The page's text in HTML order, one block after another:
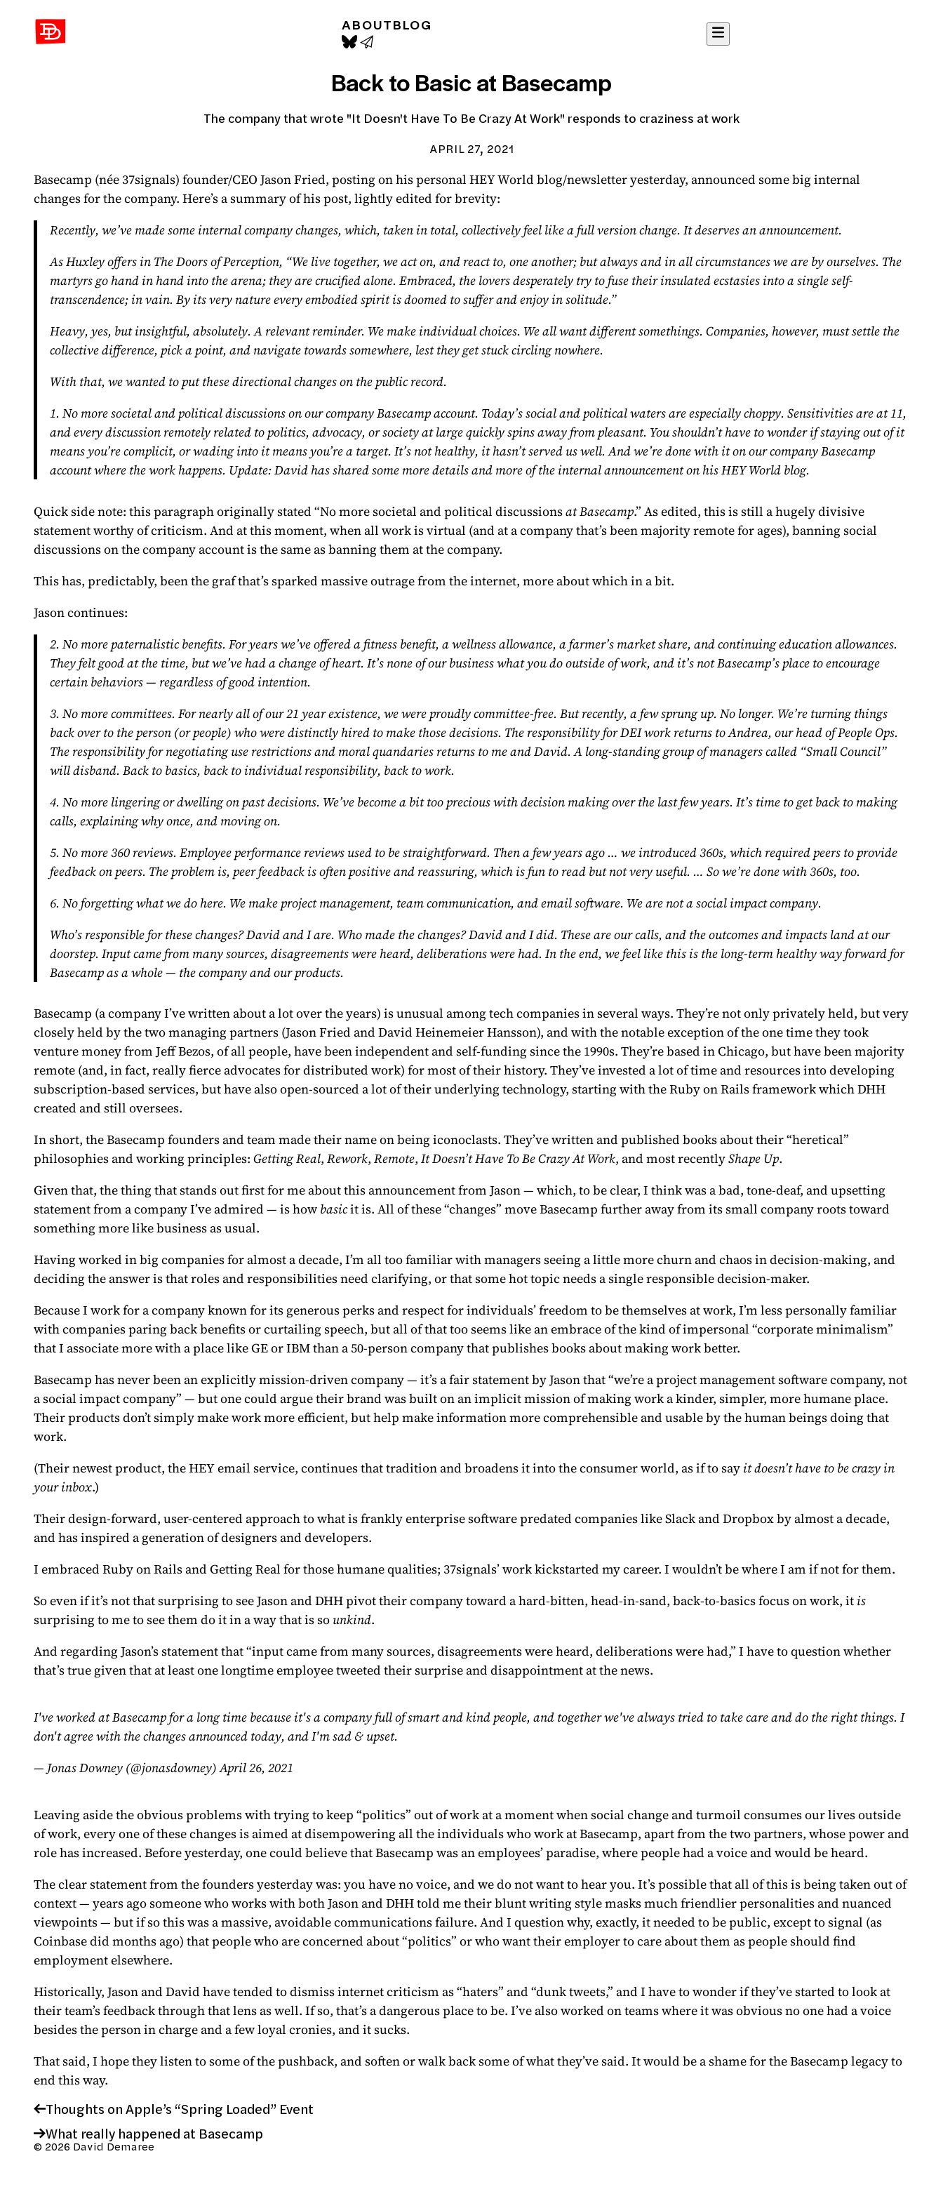
David Demaree ABOUTBLOG
Back to Basic at Basecamp
The company that wrote "It Doesn't Have To Be Crazy At Work" responds to craziness at work
APRIL 27, 2021
Basecamp (née 37signals) founder/CEO Jason Fried, posting on his personal HEY World blog/newsletter yesterday, announced some big internal
changes for the company. Here’s a summary of his post, lightly edited for brevity:
Recently, we’ve made some internal company changes, which, taken in total, collectively feel like a full version change. It deserves an announcement.
As Huxley offers in The Doors of Perception, “We live together, we act on, and react to, one another; but always and in all circumstances we are by ourselves. The
martyrs go hand in hand into the arena; they are crucified alone. Embraced, the lovers desperately try to fuse their insulated ecstasies into a single self-
transcendence; in vain. By its very nature every embodied spirit is doomed to suffer and enjoy in solitude.”
Heavy, yes, but insightful, absolutely. A relevant reminder. We make individual choices. We all want different somethings. Companies, however, must settle the
collective difference, pick a point, and navigate towards somewhere, lest they get stuck circling nowhere.
With that, we wanted to put these directional changes on the public record.
1. No more societal and political discussions on our company Basecamp account. Today’s social and political waters are especially choppy. Sensitivities are at 11,
and every discussion remotely related to politics, advocacy, or society at large quickly spins away from pleasant. You shouldn’t have to wonder if staying out of it
means you’re complicit, or wading into it means you’re a target. It’s not healthy, it hasn’t served us well. And we’re done with it on our company Basecamp
account where the work happens. Update:David has shared some more detailsand more of the internal announcement on his HEY World blog.
Quick side note: this paragraphoriginally stated “No more societal and political discussionsat Basecamp.” As edited, this is still a hugely divisive
statement worthy of criticism. And at this moment, when all work is virtual (and at a company that’s been majority remote for ages), banning social
discussions on the company account is the same as banning them at the company.
This has, predictably, been the graf that’s sparked massive outrage from the internet, more about which in a bit.
Jason continues:
2. No more paternalistic benefits. For years we’ve offered a fitness benefit, a wellness allowance, a farmer’s market share, and continuing education allowances.
They felt good at the time, but we’ve had a change of heart. It’s none of our business what you do outside of work, and it’s not Basecamp’s place to encourage
certain behaviors — regardless of good intention.
3. No more committees. For nearly all of our 21 year existence, we were proudly committee-free. But recently, a few sprung up. No longer. We’re turning things
back over to the person (or people) who were distinctly hired to make those decisions. The responsibility for DEI work returns to Andrea, our head of People Ops.
The responsibility for negotiating use restrictions and moral quandaries returns to me and David. A long-standing group of managers called “Small Council”
will disband. Back to basics, back to individual responsibility, back to work.
4. No more lingering or dwelling on past decisions. We’ve become a bit too precious with decision making over the last few years. It’s time to get back to making
calls, explaining why once, and moving on.
5. No more 360 reviews. Employee performance reviews used to be straightforward. Then a few years ago … we introduced 360s, which required peers to provide
feedback on peers. The problem is, peer feedback is often positive and reassuring, which is fun to read but not very useful. … So we’re done with 360s, too.
6. No forgetting what we do here. We make project management, team communication, and email software. We are not a social impact company.
Who’s responsible for these changes? David and I are. Who made the changes? David and I did. These are our calls, and the outcomes and impacts land at our
doorstep. Input came from many sources, disagreements were heard, deliberations were had. In the end, we feel like this is the long-term healthy way forward for
Basecamp as a whole — the company and our products.
Basecamp (a companyI’ve written about a lot over the years) is unusual among tech companies in several ways. They’re not only privately held, but very
closely held by the two managing partners (Jason Fried and David Heinemeier Hansson), and with the notable exception of the one time they took
venture money from Jeff Bezos, of all people, have been independent and self-funding since the 1990s. They’re based in Chicago, but have been majority
remote (and, in fact, really fierce advocates for distributed work) for most of their history. They’ve invested a lot of time and resources into developing
subscription-based services, but have also open-sourced a lot of their underlying technology, starting with the Ruby on Rails framework which DHH
created and still oversees.
In short, the Basecamp founders and team made their name on being iconoclasts. They’ve written and published books about their “heretical”
philosophies and working principles: Getting Real, Rework, Remote, It Doesn’t Have To Be Crazy At Work, and most recentlyShape Up.
Given that, the thing that stands out first for me about this announcement from Jason — which, to be clear, I think was a bad, tone-deaf, and upsetting
statement from a company I’ve admired — is how basicit is. All of these “changes” move Basecamp further away from its small company roots toward
something more like business as usual.
Having worked in big companies for almost a decade, I’m all too familiar with managers seeing a little more churn and chaos in decision-making, and
deciding the answer is that roles and responsibilities need clarifying, or that some hot topic needs a single responsible decision-maker.
Because I work for a company known for its generous perks and respect for individuals’ freedom to be themselves at work, I’m less personally familiar
with companies paring back benefits or curtailing speech, but all of that too seems like an embrace of the kind of impersonal “corporate minimalism”
that I associate more with a place like GE or IBM than a 50-person company that publishes books about making work better.
Basecamp has never been an explicitly mission-driven company — it’s a fair statement by Jason that “we’re a project management software company, not
a social impact company” — but one could argue their brand was built on an implicit mission of making work a kinder, simpler, more humane place.
Their products don’t simply make work more efficient, but help make information more comprehensible and usable by the human beings doing that
work.
(Their newest product, theHEY email service, continues that tradition and broadens it into the consumer world, as if to say it doesn’t have to be crazy in
your inbox.)
Their design-forward, user-centered approach to what is frankly enterprise software predated companies like Slack and Dropbox by almost a decade,
and has inspired a generation of designers and developers.
I embraced Ruby on Rails and Getting Real for those humane qualities; 37signals’ work kickstarted my career. I wouldn’t be where I am if not for them.
So even if it’s not that surprising to see Jason and DHH pivot their company toward a hard-bitten, head-in-sand, back-to-basics focus on work, it is
surprising to me to see them do it in a way that is so unkind.
And regarding Jason’s statement that “input came from many sources, disagreements were heard, deliberations were had,” I have to question whether
that’s true given that at least one longtime employee tweeted their surprise and disappointment at the news.
I've worked at Basecamp for a long time because it's a company full of smart and kind people, and together we've always tried to take care and do the right things. I
don't agree with the changes announced today, and I'm sad & upset.
— Jonas Downey (@jonasdowney)April 26, 2021
Leaving aside the obvious problems with trying to keep “politics” out of work at a moment when social change and turmoil consumes our lives outside
of work, every one of these changes is aimed at disempowering all the individuals who work at Basecamp, apart from the two partners, whose power and
role has increased. Before yesterday, one could believe that Basecamp was an employees’ paradise, where people had a voice and would be heard.
The clear statement from the founders yesterday was: you have no voice, and we do not want to hear you. It’s possible that all of this is being taken out of
context — years ago someone who works with both Jason and DHH told me their blunt writing style masks much friendlier personalities and nuanced
viewpoints — but if so this was a massive, avoidable communications failure. And I question why, exactly, it needed to be public, except to signal (as
Coinbase did months ago) that people who are concerned about “politics” or who want their employer to care about them as people should find
employment elsewhere.
Historically, Jason and David have tended to dismiss internet criticism as “haters” and “dunk tweets,” and I have to wonder if they’ve started to look at
their team’s feedback through that lens as well. If so, that’s a dangerous place to be. I’ve also worked on teams where it was obvious no one had a voice
besides the person in charge and a few loyal cronies, and it sucks.
That said, I hope they listen to some of the pushback, and soften or walk back some of what they’ve said. It would be a shame for the Basecamp legacy to
end this way.
What really happened at Basecamp
Thoughts on Apple’s “Spring Loaded” Event
© 2026 David Demaree